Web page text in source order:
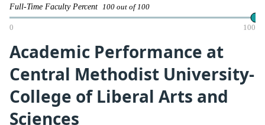
Full-Time Faculty Percent 100 out of 100
0 100
Academic Performance at
Central Methodist University-
College of Liberal Arts and
Sciences